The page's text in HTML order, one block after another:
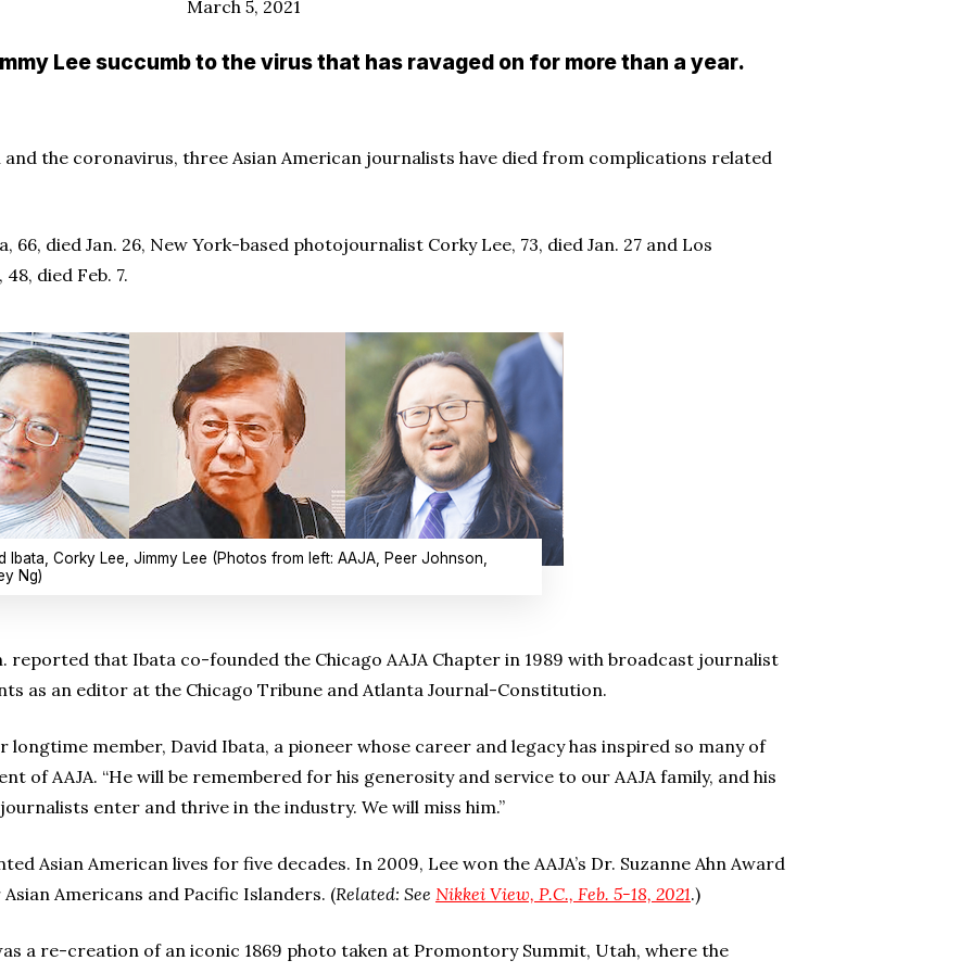
March 5, 2021
Lee succumb to the virus that has ravaged on for more than a year.
the coronavirus, three Asian American journalists have died from complications related
died Jan. 26, New York-based photojournalist Corky Lee, 73, died Jan. 27 and Los
died Feb. 7.
Ibata, Corky Lee, Jimmy Lee (Photos from left: AAJA, Peer Johnson,
Ng)
reported that Ibata co-founded the Chicago AAJA Chapter in 1989 with broadcast journalist
as an editor at the Chicago Tribune and Atlanta Journal-Constitution.
longtime member, David Ibata, a pioneer whose career and legacy has inspired so many of
of AAJA. “He will be remembered for his generosity and service to our AAJA family, and his
enter and thrive in the industry. We will miss him.”
Asian American lives for five decades. In 2009, Lee won the AAJA’s Dr. Suzanne Ahn Award
Americans and Pacific Islanders. (Related: See Nikkei View, P.C., Feb. 5-18, 2021.)
a re-creation of an iconic 1869 photo taken at Promontory Summit, Utah, where the